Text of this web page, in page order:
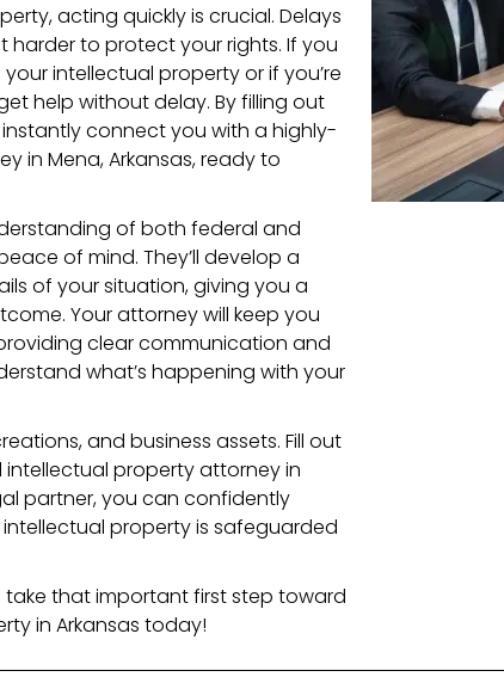
acting quickly is crucial. Delays
harder to protect your rights. If you
intellectual property or if you’re
help without delay. By filling out
connect you with a highly-
in Mena, Arkansas, ready to
of both federal and
of mind. They’ll develop a
of your situation, giving you a
Your attorney will keep you
clear communication and
what’s happening with your
and business assets. Fill out
property attorney in
partner, you can confidently
property is safeguarded
take that important first step toward
in Arkansas today!